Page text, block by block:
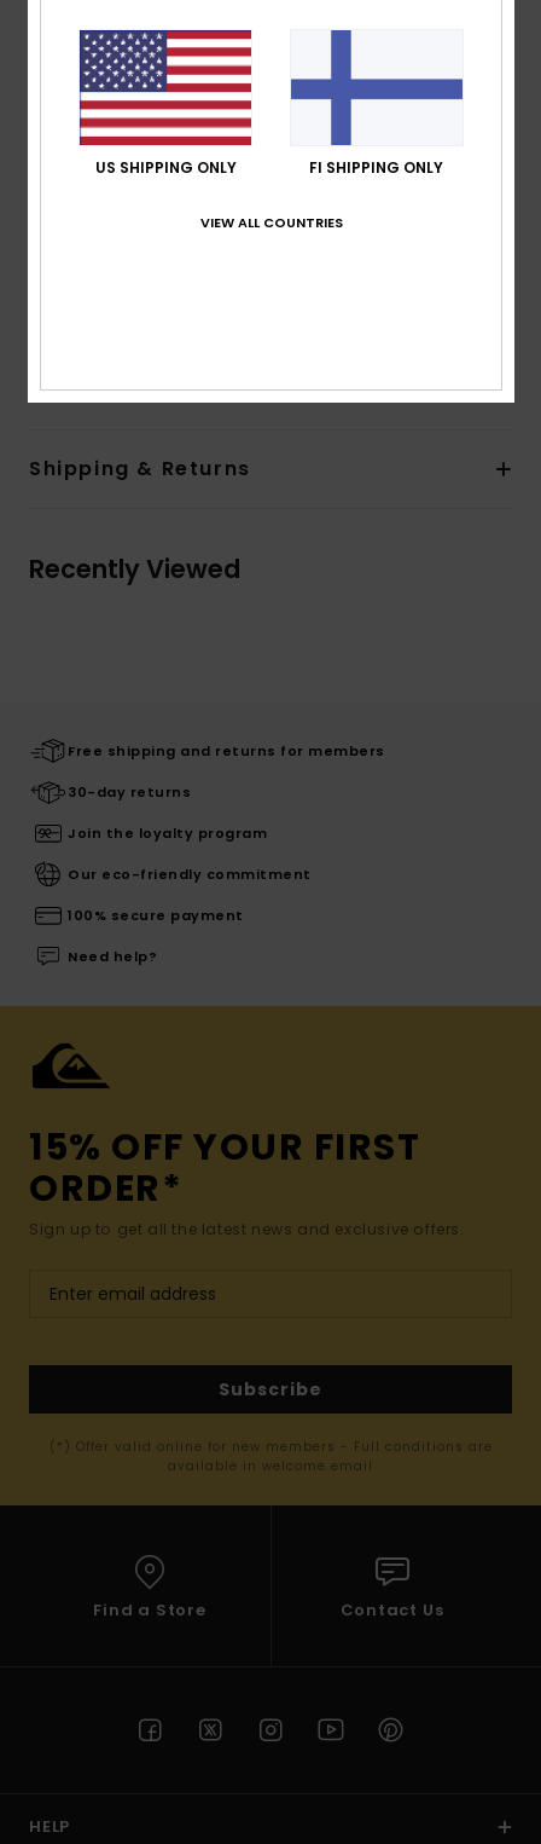
Fabric:Cotton polyester blend fabric
Fit:Regular fit
Neck:Hooded neck
Sleeves:Long sleeves
Closure:Front zipper closure
Shipping & Returns
Recently Viewed
Free shipping and returns for members
30-day returns
Join the loyalty program
Our eco-friendly commitment
100% secure payment
Need help?
15% OFF YOUR FIRST
ORDER*
Sign up to get all the latest news and exclusive offers.
Subscribe
(*) Offer valid online for new members - Full conditions are
available in welcome email
Find a Store Contact Us
HELP
US SHIPPING ONLY FI SHIPPING ONLY
VIEW ALL COUNTRIES